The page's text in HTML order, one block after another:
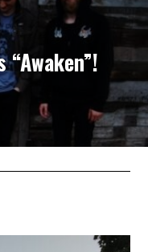
“Awaken”!